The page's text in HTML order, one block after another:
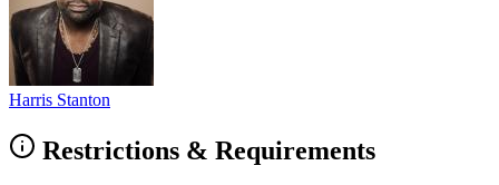
Harris Stanton
Restrictions & Requirements